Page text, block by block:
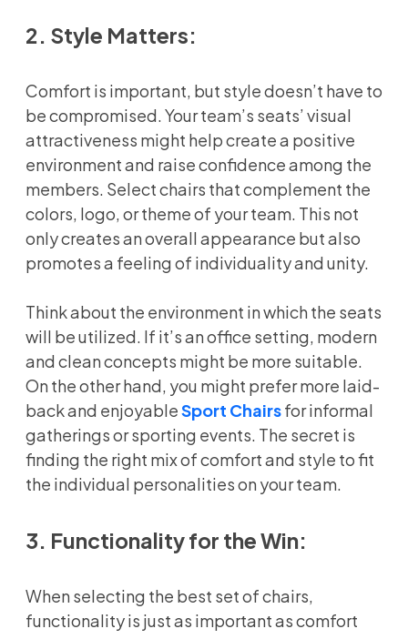
2. Style Matters:
Comfort is important, but style doesn’t have to
be compromised. Your team’s seats’ visual
attractiveness might help create a positive
environment and raise confidence among the
members. Select chairs that complement the
colors, logo, or theme of your team. This not
only creates an overall appearance but also
promotes a feeling of individuality and unity.
Think about the environment in which the seats
will be utilized. If it’s an office setting, modern
and clean concepts might be more suitable.
On the other hand, you might prefer more laid-
back and enjoyableSport Chairsfor informal
gatherings or sporting events. The secret is
finding the right mix of comfort and style to fit
the individual personalities on your team.
3. Functionality for the Win:
When selecting the best set of chairs,
functionality is just as important as comfort